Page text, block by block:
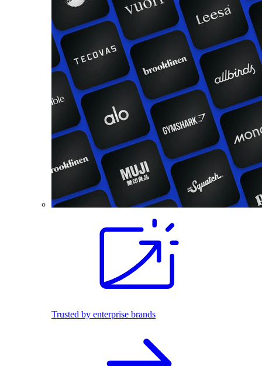
Trusted by enterprise brands